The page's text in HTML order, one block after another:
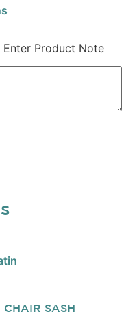
Enter Product Note
SASH